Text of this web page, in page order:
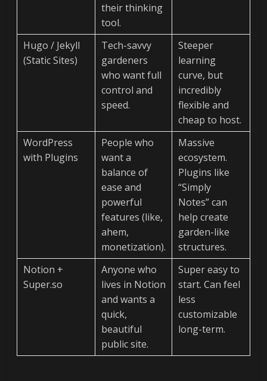
their thinking
tool.
Hugo / Jekyll
(Static Sites)
Tech-savvy
gardeners
who want full
control and
speed.
Steeper
learning
curve, but
incredibly
flexible and
cheap to host.
WordPress
with Plugins
People who
want a
balance of
ease and
powerful
features (like,
ahem,
monetization).
Massive
ecosystem.
Plugins like
“Simply
Notes” can
help create
garden-like
structures.
Notion +
Super.so
Anyone who
lives in Notion
and wants a
quick,
beautiful
public site.
Super easy to
start. Can feel
less
customizable
long-term.